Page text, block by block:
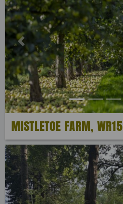
Previous
MISTLETOE FARM, WR15